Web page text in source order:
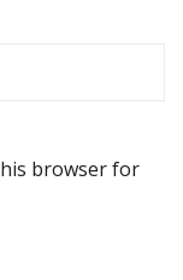
browser for